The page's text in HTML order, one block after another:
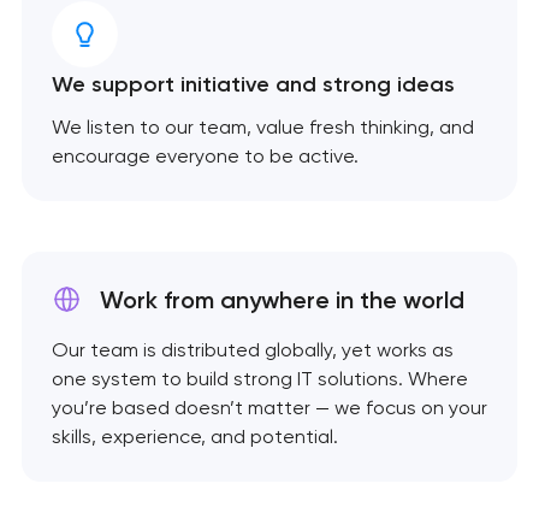
We support initiative and strong ideas
We listen to our team, value fresh thinking, and
encourage everyone to be active.
Work from anywhere in the world
Our team is distributed globally, yet works as
one system to build strong IT solutions. Where
you’re based doesn’t matter — we focus on your
skills, experience, and potential.